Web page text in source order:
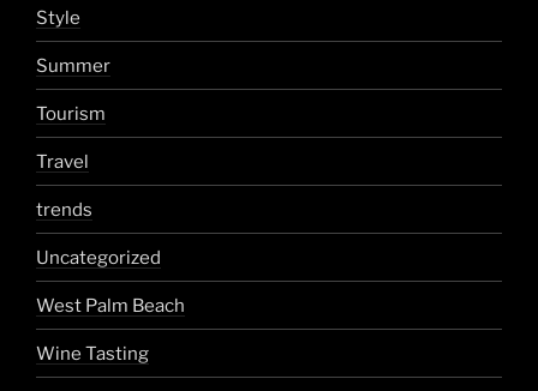
Style
Summer
Tourism
Travel
trends
Uncategorized
West Palm Beach
Wine Tasting